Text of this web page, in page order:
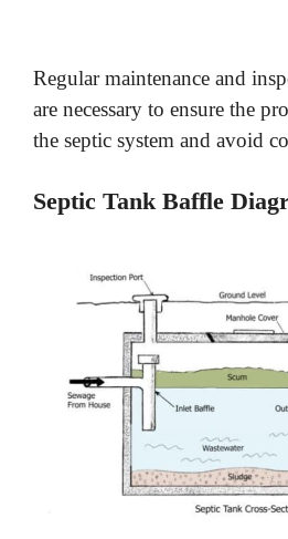
Regular maintenance and
are necessary to ensure the
the septic system and avoid
Septic Tank Baffle